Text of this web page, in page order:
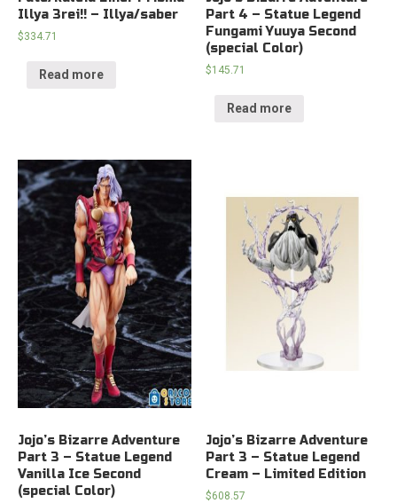
Illya 3rei!! – Illya/saber
$334.71
Read more
Part 4 – Statue Legend
Fungami Yuuya Second
(special Color)
$145.71
Read more
Jojo’s Bizarre Adventure
Part 3 – Statue Legend
Vanilla Ice Second
(special Color)
Jojo’s Bizarre Adventure
Part 3 – Statue Legend
Cream – Limited Edition
$608.57